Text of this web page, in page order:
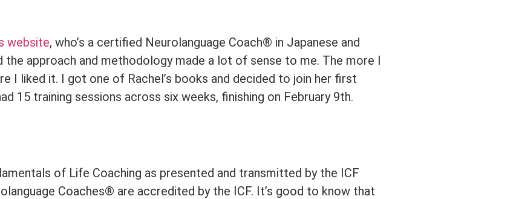
website, who’s a certified Neurolanguage Coach® in Japanese and
the approach and methodology made a lot of sense to me. The more I
I liked it. I got one of Rachel’s books and decided to join her first
15 training sessions across six weeks, finishing on February 9th.
of Life Coaching as presented and transmitted by the ICF
Coaches® are accredited by the ICF. It’s good to know that